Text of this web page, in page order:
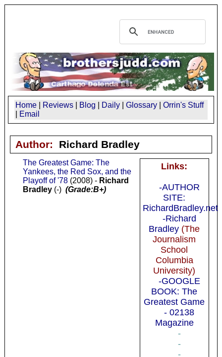
Home Reviews Blog Daily Glossary
Orrin's Stuff
Email
Author: Richard Bradley
Links:
-AUTHOR
SITE:
RichardBradley.net
-Richard
Bradley (The
Journalism
School
Columbia
University)
-GOOGLE
BOOK: The
Greatest Game
- 02138
Magazine
-
-
-
The Greatest Game: The
Yankees, the Red Sox, and the
Playoff of '78 (2008) - Richard
Bradley(-) (Grade:B+)